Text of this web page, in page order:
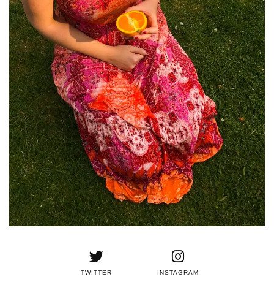
TWITTER INSTAGRAM